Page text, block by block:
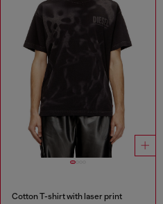
Cotton T-shirt with laser print